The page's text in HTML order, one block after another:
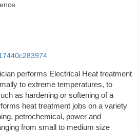
performs Electrical Heat treatment
to extreme temperatures, to
as hardening or softening of a
heat treatment jobs on a variety
petrochemical, power and
from small to medium size